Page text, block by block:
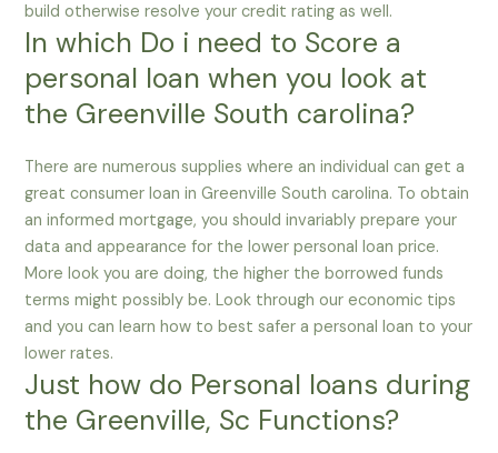
build otherwise resolve your credit rating as well.
In which Do i need to Score a
personal loan when you look at
the Greenville South carolina?
There are numerous supplies where an individual can get a
great consumer loan in Greenville South carolina. To obtain
an informed mortgage, you should invariably prepare your
data and appearance for the lower personal loan price.
More look you are doing, the higher the borrowed funds
terms might possibly be. Look through our economic tips
and you can learn how to best safer a personal loan to your
lower rates.
Just how do Personal loans during
the Greenville, Sc Functions?